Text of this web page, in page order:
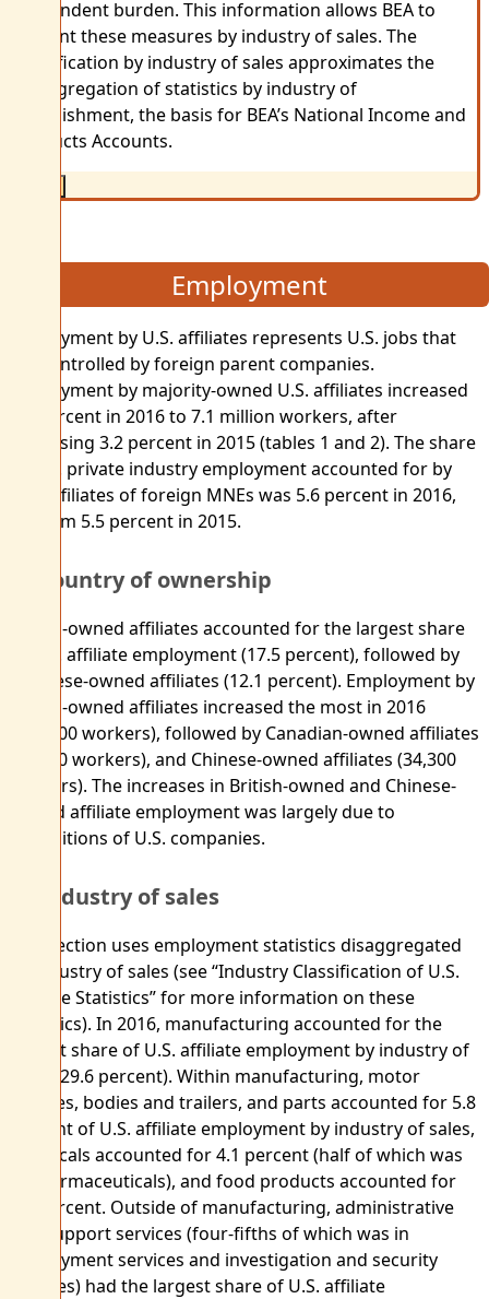
respondent burden. This information allows BEA to
present these measures by industry of sales. The
classification by industry of sales approximates the
disaggregation of statistics by industry of
establishment, the basis for BEA’s National Income and
Products Accounts.
Employment
Employment by U.S. affiliates represents U.S. jobs that
are controlled by foreign parent companies.
Employment by majority-owned U.S. affiliates increased
3.9 percent in 2016 to 7.1 million workers, after
increasing 3.2 percent in 2015 (tables 1 and 2). The share
of U.S. private industry employment accounted for by
U.S. affiliates of foreign MNEs was 5.6 percent in 2016,
up from 5.5 percent in 2015.
By country of ownership
British-owned affiliates accounted for the largest share
of U.S. affiliate employment (17.5 percent), followed by
Japanese-owned affiliates (12.1 percent). Employment by
British-owned affiliates increased the most in 2016
(112,700 workers), followed by Canadian-owned affiliates
(38,000 workers), and Chinese-owned affiliates (34,300
workers). The increases in British-owned and Chinese-
owned affiliate employment was largely due to
acquisitions of U.S. companies.
By industry of sales
This section uses employment statistics disaggregated
by industry of sales (see “Industry Classification of U.S.
Affiliate Statistics” for more information on these
statistics). In 2016, manufacturing accounted for the
largest share of U.S. affiliate employment by industry of
sales (29.6 percent). Within manufacturing, motor
vehicles, bodies and trailers, and parts accounted for 5.8
percent of U.S. affiliate employment by industry of sales,
chemicals accounted for 4.1 percent (half of which was
in pharmaceuticals), and food products accounted for
3.5 percent. Outside of manufacturing, administrative
and support services (four-fifths of which was in
employment services and investigation and security
services) had the largest share of U.S. affiliate